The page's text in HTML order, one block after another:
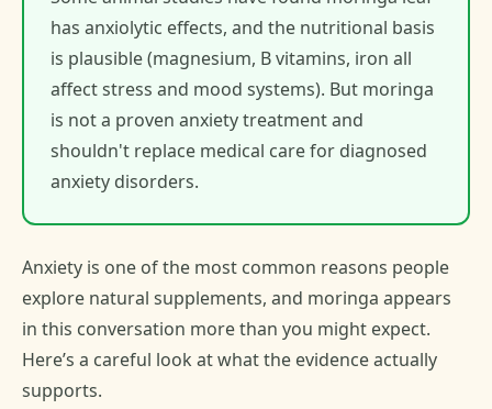
has anxiolytic effects, and the nutritional basis
is plausible (magnesium, B vitamins, iron all
affect stress and mood systems). But moringa
is not a proven anxiety treatment and
shouldn't replace medical care for diagnosed
anxiety disorders.
Anxiety is one of the most common reasons people
explore natural supplements, and moringa appears
in this conversation more than you might expect.
Here’s a careful look at what the evidence actually
supports.